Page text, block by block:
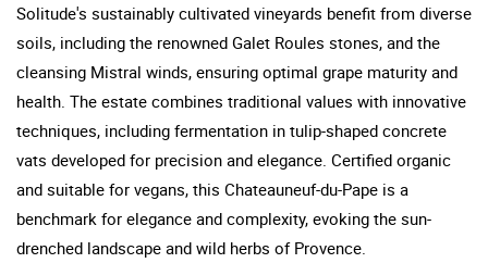
Solitude's sustainably cultivated vineyards benefit from diverse
soils, including the renowned Galet Roules stones, and the
cleansing Mistral winds, ensuring optimal grape maturity and
health. The estate combines traditional values with innovative
techniques, including fermentation in tulip-shaped concrete
vats developed for precision and elegance. Certified organic
and suitable for vegans, this Chateauneuf-du-Pape is a
benchmark for elegance and complexity, evoking the sun-
drenched landscape and wild herbs of Provence.